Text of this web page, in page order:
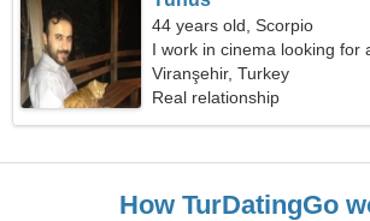
44 years old, Scorpio
I work in cinema looking for
Viranşehir, Turkey
Real relationship
How TurDatingGo